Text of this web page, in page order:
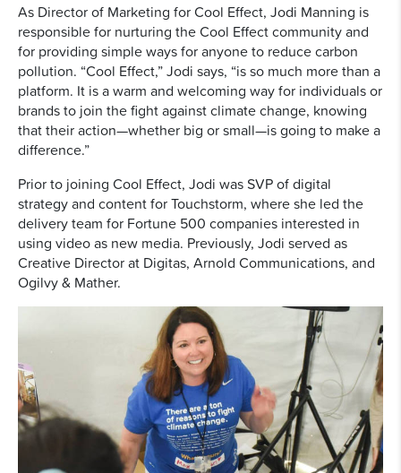
As Director of Marketing for Cool Effect, Jodi Manning is
responsible for nurturing the Cool Effect community and
for providing simple ways for anyone to reduce carbon
pollution. “Cool Effect,” Jodi says, “is so much more than a
platform. It is a warm and welcoming way for individuals or
brands to join the fight against climate change, knowing
that their action—whether big or small—is going to make a
difference.”
Prior to joining Cool Effect, Jodi was SVP of digital
strategy and content for Touchstorm, where she led the
delivery team for Fortune 500 companies interested in
using video as new media. Previously, Jodi served as
Creative Director at Digitas, Arnold Communications, and
Ogilvy & Mather.